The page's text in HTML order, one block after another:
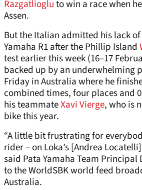
Razgatliogluto win a race when
Assen.
But the Italian admitted his lack
Yamaha R1 after the Phillip Island
test earlier this week (16–17
backed up by an underwhelming
Friday in Australia where he
combined times, four places and
his teammateXavi Vierge, who is
bike this year.
“A little bit frustrating for
rider – on Loka’s [Andrea
said Pata Yamaha Team Principal
to the WorldSBK world feed
Australia.